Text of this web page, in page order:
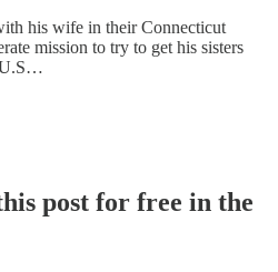
his wife in their Connecticut
mission to try to get his sisters
U.S…
post for free in the